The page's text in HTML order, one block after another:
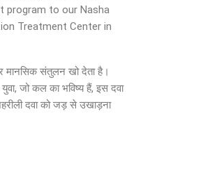
program to our Nasha
Treatment Center in
मानसिक संतुलन खो देता है।
जो कल का भविष्य हैं, इस दवा
दवा को जड़ से उखाड़ना